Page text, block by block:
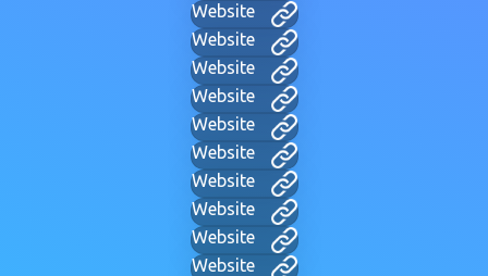
Website
Website
Website
Website
Website
Website
Website
Website
Website
Website